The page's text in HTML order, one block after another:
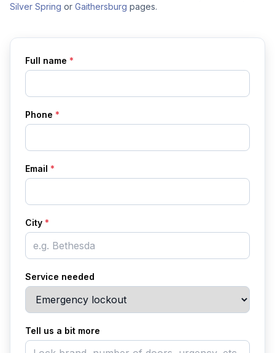
Silver Spring or Gaithersburg pages.
Full name *
Phone *
Email *
City *
Service needed
Tell us a bit more